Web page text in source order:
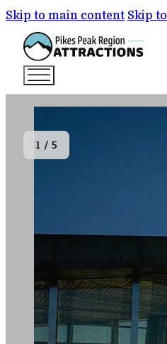
Skip to main content Skip
1 / 5